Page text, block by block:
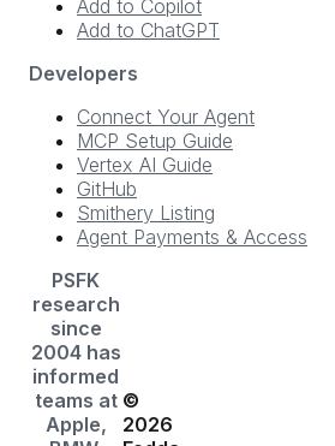
Add to Copilot
Add to ChatGPT
Developers
Connect Your Agent
MCP Setup Guide
Vertex AI Guide
GitHub
Smithery Listing
Agent Payments & Access
PSFK
research
since
2004 has
informed
teams at
Apple,
©
2026